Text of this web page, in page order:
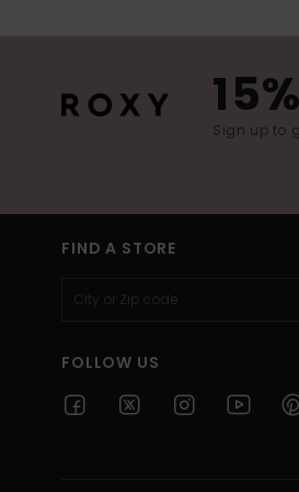
Sign up to
FIND A STORE
FOLLOW US